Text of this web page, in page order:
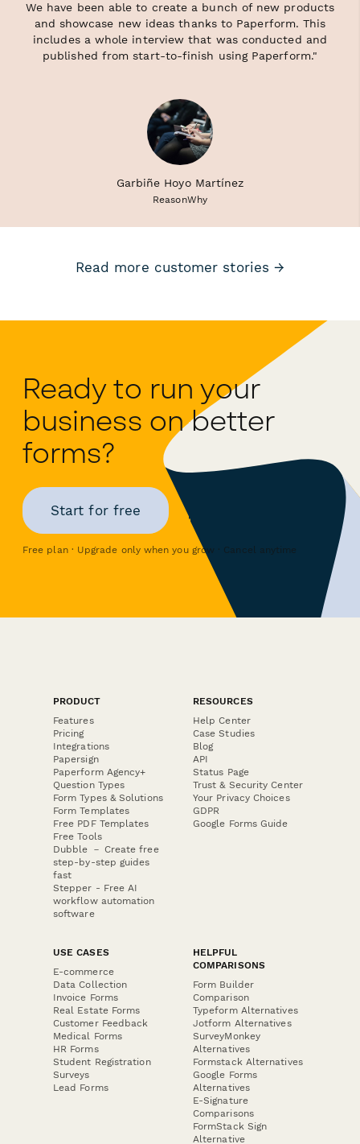
We have been able to create a bunch of new products
and showcase new ideas thanks to Paperform. This
includes a whole interview that was conducted and
published from start-to-finish using Paperform."
Garbiñe Hoyo Martínez
ReasonWhy
Read more customer stories →
Ready to run your
business on better
forms?
Start for free
Free plan · Upgrade only when you grow · Cancel anytime
PRODUCT
Features
Pricing
Integrations
Papersign
Paperform Agency+
Question Types
Form Types & Solutions
Form Templates
Free PDF Templates
Free Tools
Dubble － Create free
step-by-step guides
fast
Stepper - Free AI
workflow automation
software
RESOURCES
Help Center
Case Studies
Blog
API
Status Page
Trust & Security Center
Your Privacy Choices
GDPR
Google Forms Guide
USE CASES
E-commerce
Data Collection
Invoice Forms
Real Estate Forms
Customer Feedback
Medical Forms
HR Forms
Student Registration
Surveys
Lead Forms
HELPFUL
COMPARISONS
Form Builder
Comparison
Typeform Alternatives
Jotform Alternatives
SurveyMonkey
Alternatives
Formstack Alternatives
Google Forms
Alternatives
E-Signature
Comparisons
FormStack Sign
Alternative